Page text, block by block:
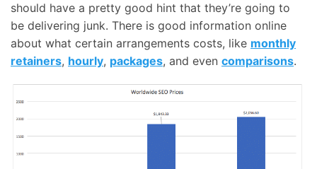
should have a pretty good hint that they’re going to
be delivering junk. There is good information online
about what certain arrangements costs, like monthly
retainers, hourly, packages, and even comparisons.